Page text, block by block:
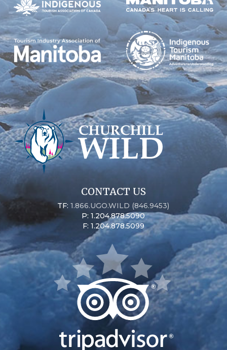
CONTACT US
TF:1.866.UGO.WILD (846.9453)
P: 1.204.878.5090
F: 1.204.878.5099